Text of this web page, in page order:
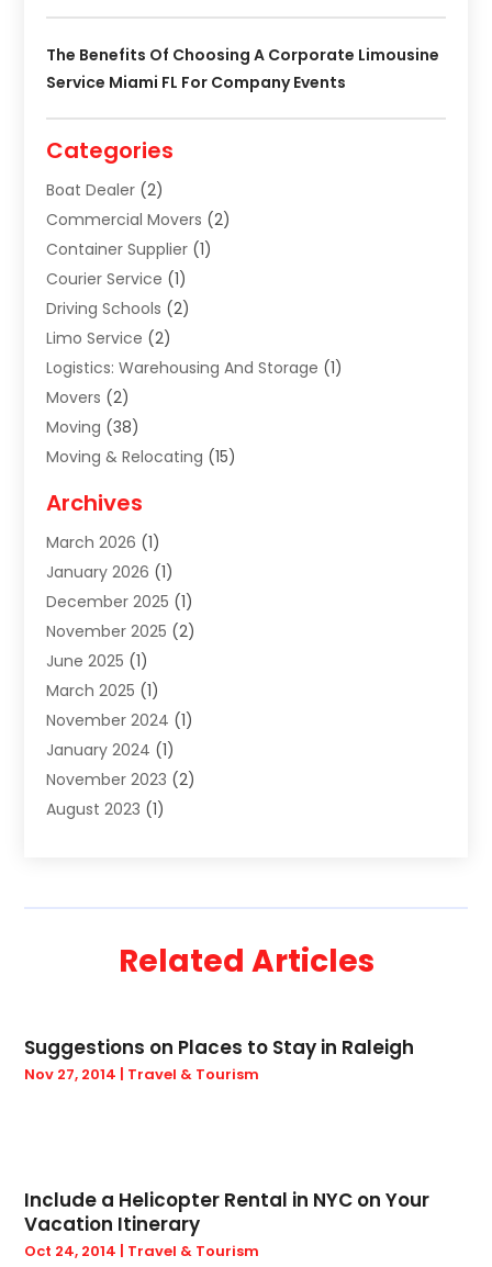
The Benefits Of Choosing A Corporate Limousine
Service Miami FL For Company Events
Categories
Boat Dealer (2)
Commercial Movers (2)
Container Supplier (1)
Courier Service (1)
Driving Schools (2)
Limo Service (2)
Logistics: Warehousing And Storage (1)
Movers (2)
Moving (38)
Moving & Relocating (15)
Moving Companies
Storage(7)
Storage Service(2)
Towing Service(2)
Transportation(52)
Transportation And Logistics
Transportation Service
Travel(32)
Travel & Tourism
Truck(2)
Uncategorized(22)
Archives
March 2026 (1)
January 2026 (1)
December 2025 (1)
November 2025 (2)
June 2025 (1)
March 2025 (1)
November 2024 (1)
January 2024 (1)
November 2023 (2)
August 2023 (1)
November 2022 (2)
April 2022(1)
December 2021(2)
March 2021(1)
January 2021(2)
October 2020(1)
Related Articles
Suggestions on Places to Stay in Raleigh
Nov 27, 2014 | Travel & Tourism
Include a Helicopter Rental in NYC on Your
Vacation Itinerary
Oct 24, 2014 | Travel & Tourism